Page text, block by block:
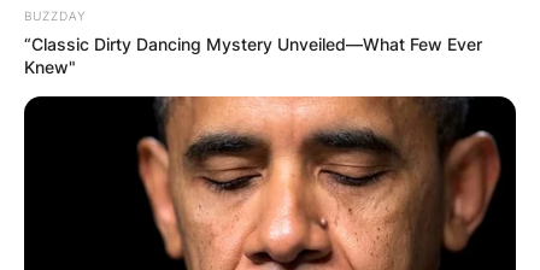
BUZZDAY
“Classic Dirty Dancing Mystery Unveiled—What Few Ever
Knew"